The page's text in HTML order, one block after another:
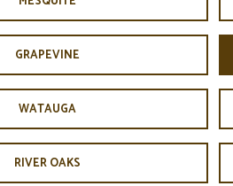
GRAPEVINE
WATAUGA
RIVER OAKS